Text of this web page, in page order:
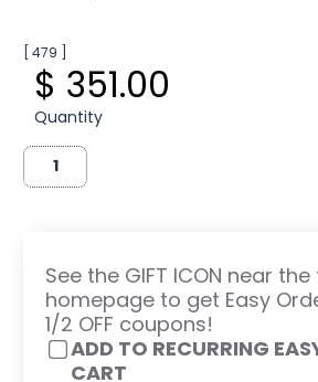
[ 479 ]
$ 351.00
Quantity
See the GIFT ICON near
homepage to get Easy
1/2 OFF coupons!
ADD TO RECURRING
CART